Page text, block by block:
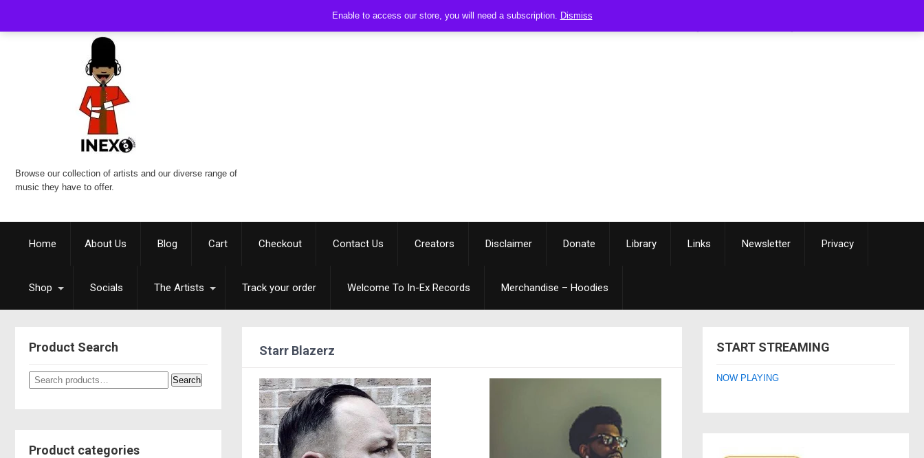
Enable to access our store, you will need a subscription. Dismiss
Browse our collection of artists and our diverse range of
music they have to offer.
Home About Us Blog Cart Checkout Contact Us Creators Disclaimer Donate Library Links Newsletter Privacy
Shop Socials The Artists Track your order Welcome To In-Ex Records Merchandise – Hoodies
Product Search
Search
for:
Search
Product categories
Starr Blazerz START STREAMING
NOW PLAYING